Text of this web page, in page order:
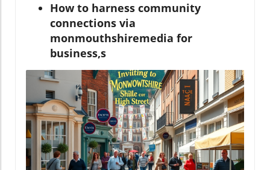
How to harness community
connections via
monmouthshiremedia for
business,s